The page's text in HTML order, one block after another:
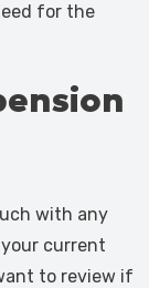
for the
with any
current
to review if